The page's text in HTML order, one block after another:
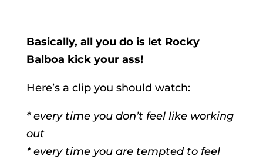
Basically, all you do is let Rocky
Balboa kick your ass!
Here’s a clip you should watch:
* every time you don’t feel like working
out
* every time you are tempted to feel